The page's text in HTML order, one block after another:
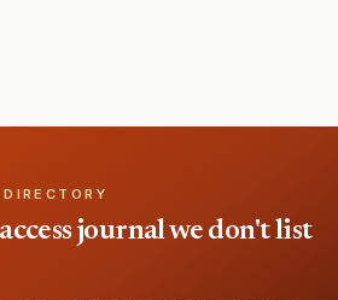
journal we don't list